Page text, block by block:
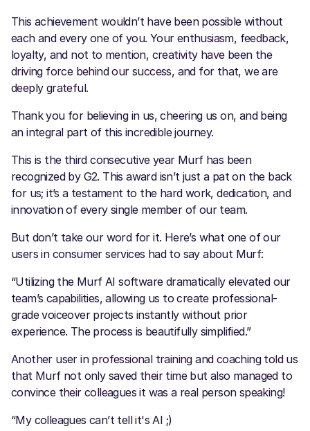
This achievement wouldn’t have been possible without
each and every one of you. Your enthusiasm, feedback,
loyalty, and not to mention, creativity have been the
driving force behind our success, and for that, we are
deeply grateful.
Thank you for believing in us, cheering us on, and being
an integral part of this incredible journey.
This is the third consecutive year Murf has been
recognized by G2. This award isn’t just a pat on the back
for us; it’s a testament to the hard work, dedication, and
innovation of every single member of our team.
But don’t take our word for it. Here’s what one of our
users in consumer services had to say about Murf:
“Utilizing the Murf AI software dramatically elevated our
team’s capabilities, allowing us to create professional-
grade voiceover projects instantly without prior
experience. The process is beautifully simplified.”
Another user in professional training and coaching told us
that Murf not only saved their time but also managed to
convince their colleagues it was a real person speaking!
“My colleagues can’t tell it's AI ;)